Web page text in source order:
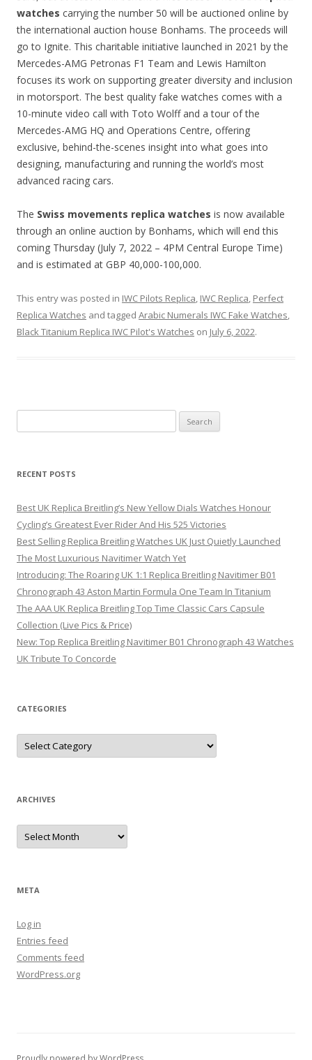
watches carrying the number 50 will be auctioned online by
the international auction house Bonhams. The proceeds will
go to Ignite. This charitable initiative launched in 2021 by the
Mercedes-AMG Petronas F1 Team and Lewis Hamilton
focuses its work on supporting greater diversity and inclusion
in motorsport. The best quality fake watches comes with a
10-minute video call with Toto Wolff and a tour of the
Mercedes-AMG HQ and Operations Centre, offering
exclusive, behind-the-scenes insight into what goes into
designing, manufacturing and running the world’s most
advanced racing cars.
The Swiss movements replica watches is now available
through an online auction by Bonhams, which will end this
coming Thursday (July 7, 2022 – 4PM Central Europe Time)
and is estimated at GBP 40,000-100,000.
This entry was posted in IWC Pilots Replica, IWC Replica, Perfect
Replica Watches and tagged Arabic Numerals IWC Fake Watches,
Black Titanium Replica IWC Pilot's Watches on July 6, 2022.
for:
RECENT POSTS
Best UK Replica Breitling’s New Yellow Dials Watches Honour
Cycling’s Greatest Ever Rider And His 525 Victories
Best Selling Replica Breitling Watches UK Just Quietly Launched
The Most Luxurious Navitimer Watch Yet
Introducing: The Roaring UK 1:1 Replica Breitling Navitimer B01
Chronograph 43 Aston Martin Formula One Team In Titanium
The AAA UK Replica Breitling Top Time Classic Cars Capsule
Collection (Live Pics & Price)
New: Top Replica Breitling Navitimer B01 Chronograph 43 Watches
UK Tribute To Concorde
CATEGORIES
Categories
ARCHIVES
Archives
META
Log in
Entries feed
Comments feed
WordPress.org